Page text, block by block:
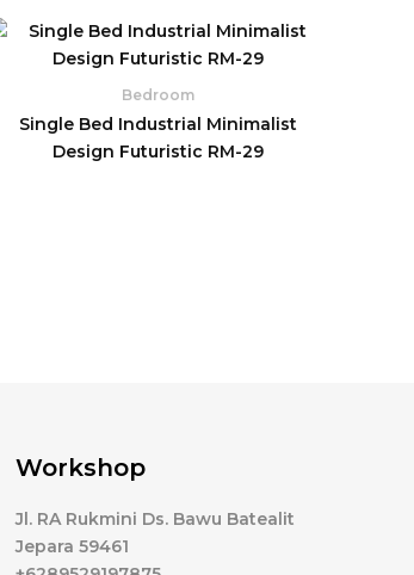
Bedroom
Single Bed Industrial Minimalist
Design Futuristic RM-29
Workshop
Jl. RA Rukmini Ds. Bawu Batealit
Jepara 59461